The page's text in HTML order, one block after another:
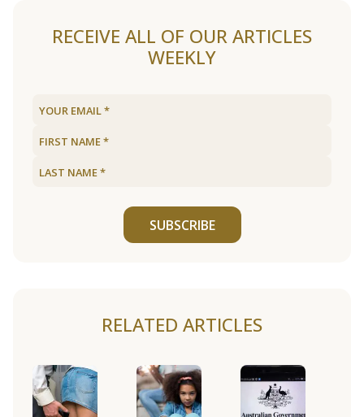
RECEIVE ALL OF OUR ARTICLES
WEEKLY
SUBSCRIBE
RELATED ARTICLES